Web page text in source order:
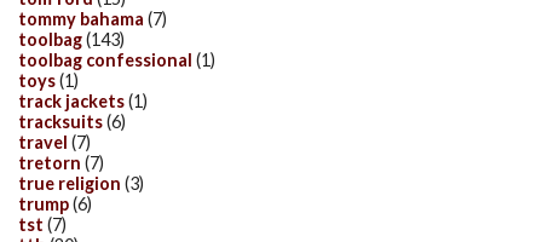
tommy bahama (7)
toolbag(143)
toolbag confessional (1)
toys(1)
track jackets(1)
tracksuits(6)
travel (7)
tretorn (7)
true religion (3)
trump(6)
tst (7)